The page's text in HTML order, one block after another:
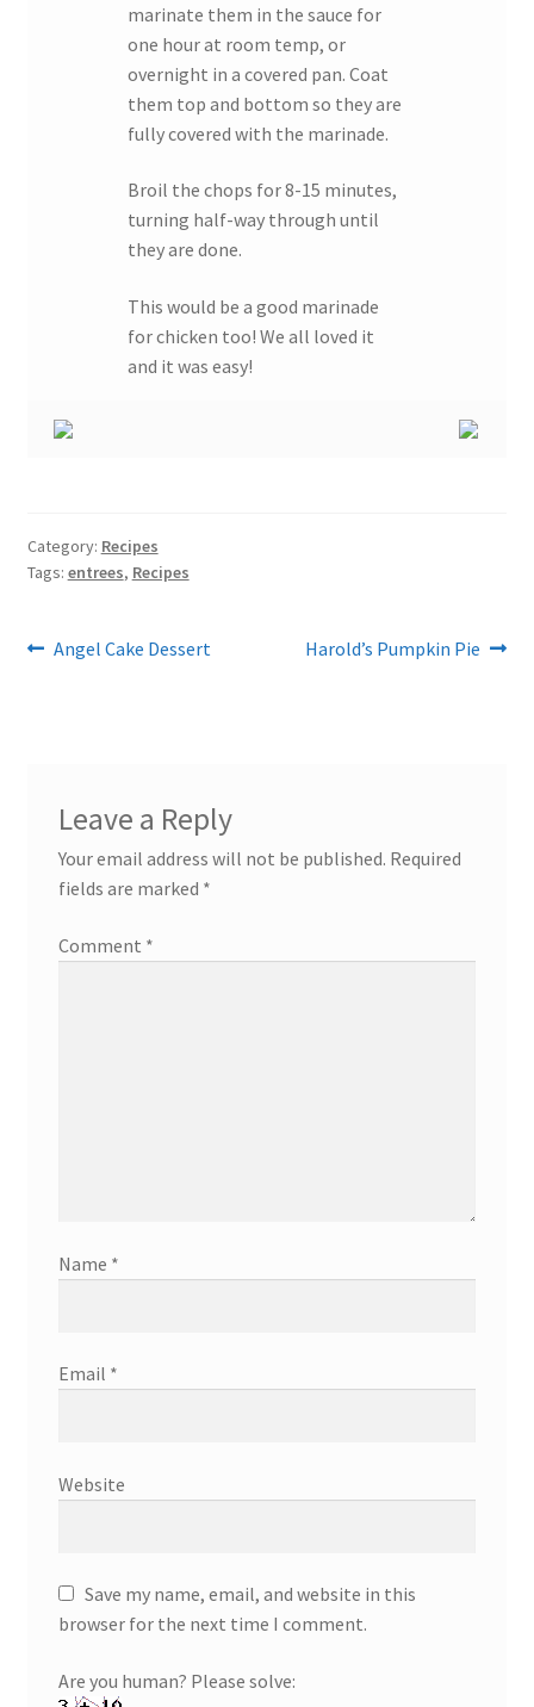
marinate them in the sauce for
one hour at room temp, or
overnight in a covered pan. Coat
them top and bottom so they are
fully covered with the marinade.
Broil the chops for 8-15 minutes,
turning half-way through until
they are done.
This would be a good marinade
for chicken too! We all loved it
and it was easy!
Category: Recipes
Tags: entrees, Recipes
Post
Previous
Angel Cake Dessert
Next
Harold’s Pumpkin Pie
Leave a Reply
Your email address will not be published. Required
fields are marked *
Comment *
Name *
Email *
Website
Save my name, email, and website in this
browser for the next time I comment.
Are you human? Please solve: